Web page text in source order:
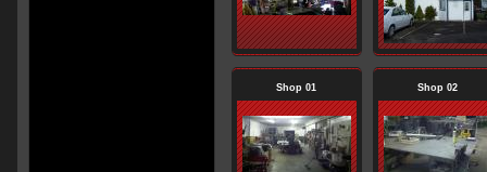
Shop 01 Shop 02